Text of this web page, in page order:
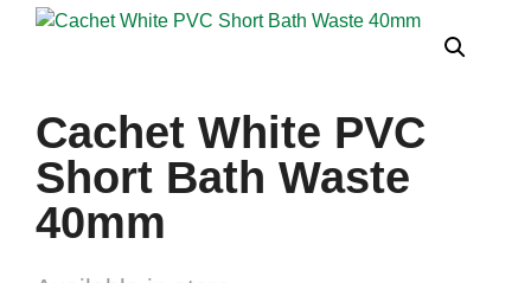
Cachet White PVC
Short Bath Waste
40mm